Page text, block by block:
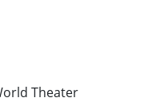
Theater